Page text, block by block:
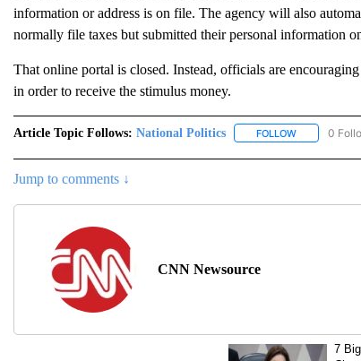
information or address is on file. The agency will also
normally file taxes but submitted their personal information
That online portal is closed. Instead, officials are
in order to receive the stimulus money.
Article Topic Follows: National Politics FOLLOWFOLLOW
0
Jump to comments ↓
CNN Newsource